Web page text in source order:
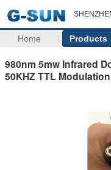
Home Products
980nm 5mw Infrared
50KHZ TTL Modulation